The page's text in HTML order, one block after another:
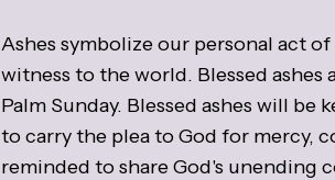
Ashes symbolize our personal act
witness to the world. Blessed ashes
Palm Sunday. Blessed ashes will
to carry the plea to God for mercy,
reminded to share God's unending